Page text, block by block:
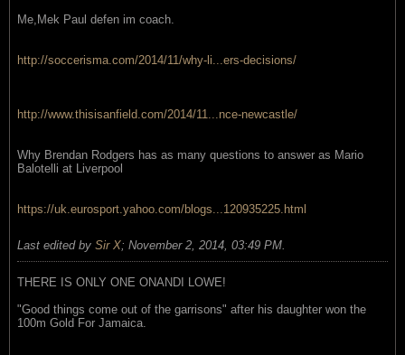
Me,Mek Paul defen im coach.
http://soccerisma.com/2014/11/why-li...ers-decisions/
http://www.thisisanfield.com/2014/11...nce-newcastle/
Why Brendan Rodgers has as many questions to answer as Mario
Balotelli at Liverpool
https://uk.eurosport.yahoo.com/blogs...120935225.html
Last edited by Sir X; November 2, 2014, 03:49 PM
THERE IS ONLY ONE ONANDI LOWE!
"Good things come out of the garrisons" after his daughter won the
100m Gold For Jamaica.